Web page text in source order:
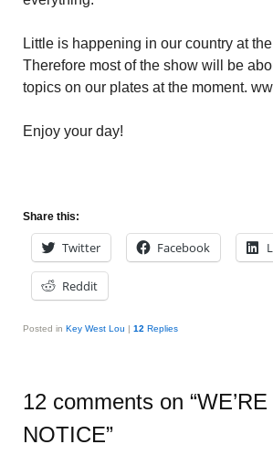
Little is happening in our country at
Therefore most of the show will be
topics on our plates at the moment.
Enjoy your day!
Share this:
Twitter Facebook
Reddit
Posted in Key West Lou | 12 Replies
12 comments on “
NOTICE”